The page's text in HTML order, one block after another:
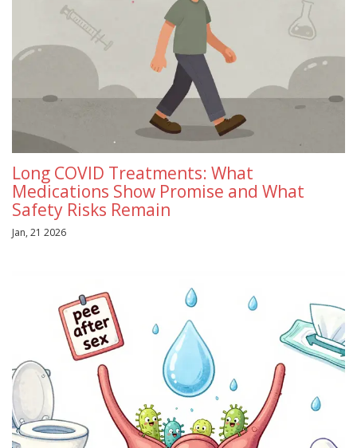
Long COVID Treatments: What
Medications Show Promise and What
Safety Risks Remain
Jan, 21 2026